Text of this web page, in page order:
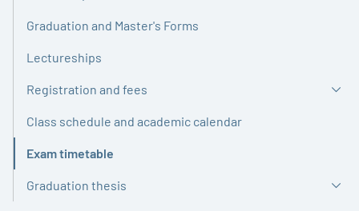
Graduation and Master's Forms
Lectureships
Registration and fees
Class schedule and academic calendar
Exam timetable
Active
Graduation thesis